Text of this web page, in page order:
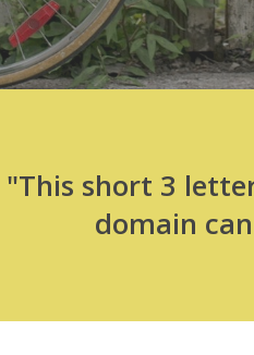
"This short 3
domain